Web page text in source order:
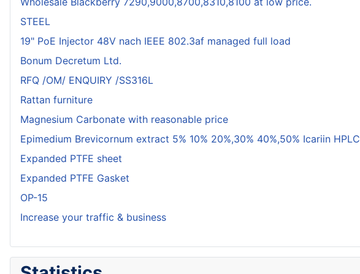
STEEL
19" PoE Injector 48V nach IEEE 802.3af managed full load
Bonum Decretum Ltd.
RFQ /OM/ ENQUIRY /SS316L
Rattan furniture
Magnesium Carbonate with reasonable price
Epimedium Brevicornum extract 5% 10% 20%,30% 40%,50% Icariin HPLC
Expanded PTFE sheet
Expanded PTFE Gasket
OP-15
Increase your traffic & business